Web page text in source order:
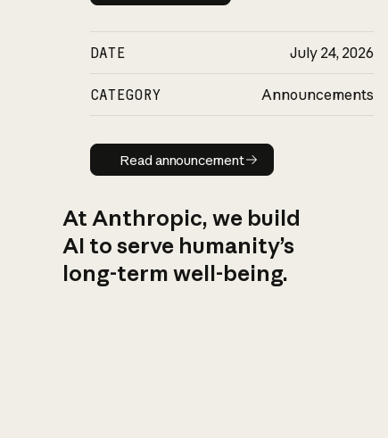
DATE July 24, 2026
CATEGORY Announcements
Read announcement
Read announcement
At Anthropic, we build
AI to serve humanity’s
long-term well-being.